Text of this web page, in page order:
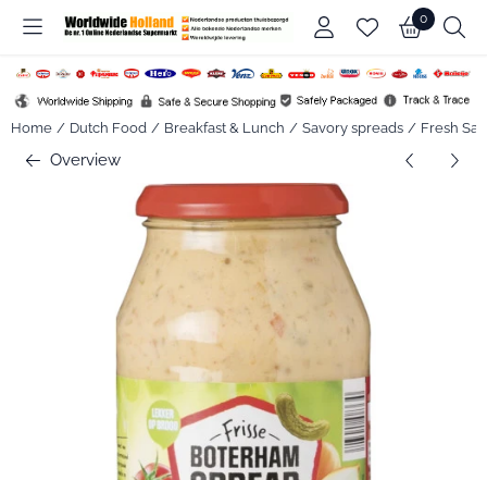
Cookie preferences are available. Choose settings or allow all
0
Home / Dutch Food / Breakfast & Lunch / Savory spreads / Fresh
Overview